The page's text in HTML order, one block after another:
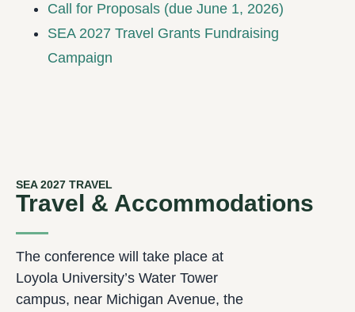
Call for Proposals (due June 1, 2026)
SEA 2027 Travel Grants Fundraising
Campaign
SEA 2027 TRAVEL
Travel & Accommodations
The conference will take place at
Loyola University’s Water Tower
campus, near Michigan Avenue, the